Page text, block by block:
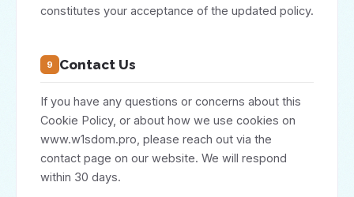
constitutes your acceptance of the updated policy.
9 Contact Us
If you have any questions or concerns about this
Cookie Policy, or about how we use cookies on
www.w1sdom.pro, please reach out via the
contact page on our website. We will respond
within 30 days.